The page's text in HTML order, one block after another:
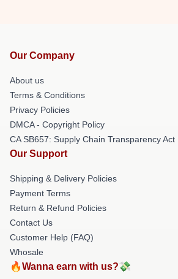
Our Company
About us
Terms & Conditions
Privacy Policies
DMCA - Copyright Policy
CA SB657: Supply Chain Transparency Act
Our Support
Shipping & Delivery Policies
Payment Terms
Return & Refund Policies
Contact Us
Customer Help (FAQ)
Whosale
🔥Wanna earn with us?💸